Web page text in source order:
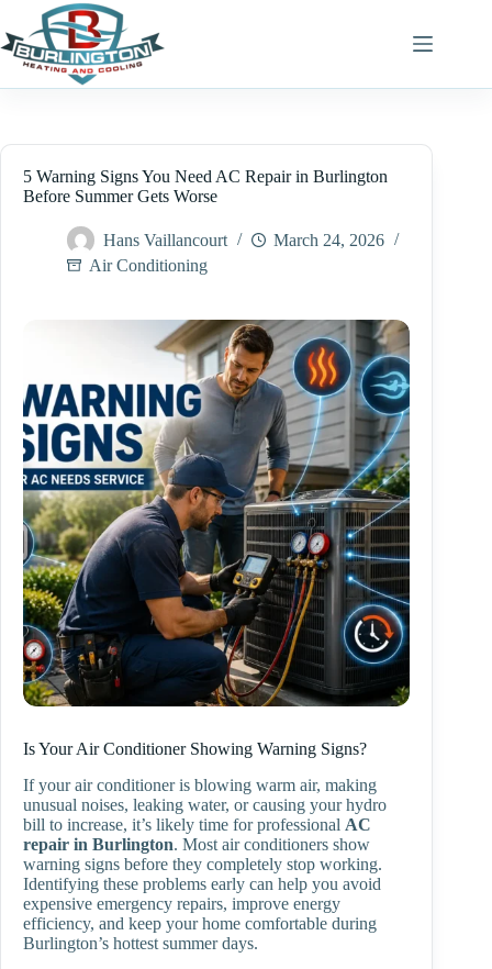
to
content
5 Warning Signs You Need AC Repair in Burlington
Before Summer Gets Worse
Hans Vaillancourt
March 24, 2026
Air Conditioning
Is Your Air Conditioner Showing Warning Signs?
If your air conditioner is blowing warm air, making
unusual noises, leaking water, or causing your hydro
bill to increase, it’s likely time for professional AC
repair in Burlington. Most air conditioners show
warning signs before they completely stop working.
Identifying these problems early can help you avoid
expensive emergency repairs, improve energy
efficiency, and keep your home comfortable during
Burlington’s hottest summer days.